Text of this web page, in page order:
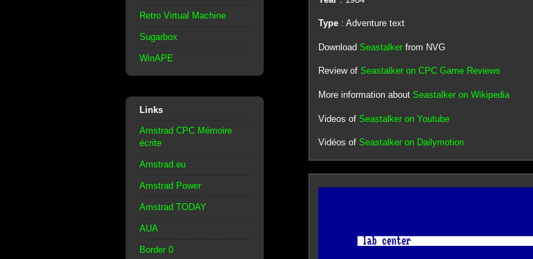
Retro Virtual Machine
Sugarbox
WinAPE
Links
Amstrad CPC Mémoire
écrite
Amstrad.eu
Amstrad Power
Amstrad TODAY
AUA
Border 0
Type: Adventure text
Download Seastalkerfrom NVG
Review of Seastalker on CPC Game Reviews
More information about Seastalker on Wikipedia
Videos of Seastalker on Youtube
Vidéos of Seastalker on Dailymotion